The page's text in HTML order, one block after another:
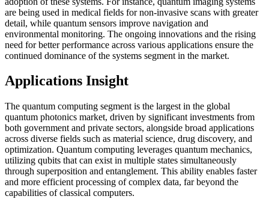
are being used in medical fields for non-invasive scans with greater
detail, while quantum sensors improve navigation and
environmental monitoring. The ongoing innovations and the rising
need for better performance across various applications ensure the
continued dominance of the systems segment in the market.
Applications Insight
The quantum computing segment is the largest in the global
quantum photonics market, driven by significant investments from
both government and private sectors, alongside broad applications
across diverse fields such as material science, drug discovery, and
optimization. Quantum computing leverages quantum mechanics,
utilizing qubits that can exist in multiple states simultaneously
through superposition and entanglement. This ability enables faster
and more efficient processing of complex data, far beyond the
capabilities of classical computers.